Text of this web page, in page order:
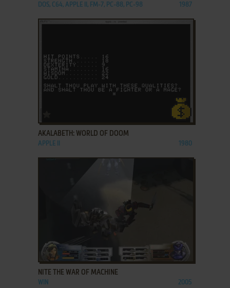
DOS, C64, APPLE II, FM-7, PC-88, PC-98 1987
AKALABETH: WORLD OF DOOM
APPLE II 1980
ADD TO FAVORITES
NITE THE WAR OF MACHINE
WIN 2005